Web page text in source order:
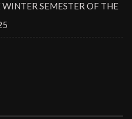
SEMESTER OF THE